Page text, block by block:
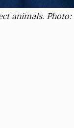
animals. Photo: